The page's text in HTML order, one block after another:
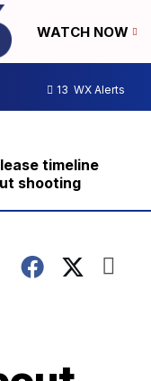
WATCH NOW
13 WX Alerts
timeline
shooting